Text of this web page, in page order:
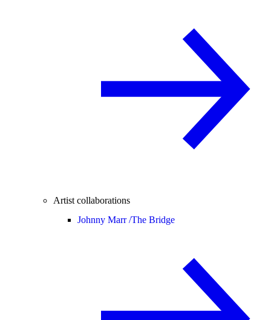
Artist collaborations
Johnny Marr /The Bridge